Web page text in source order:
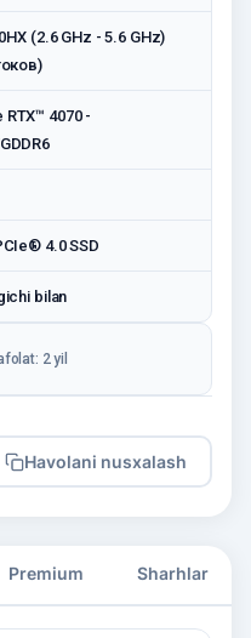
(2.6 GHz - 5.6 GHz)
4070 -
4.0 SSD
bilan
2 yil
Havolani nusxalash
Premium Sharhlar